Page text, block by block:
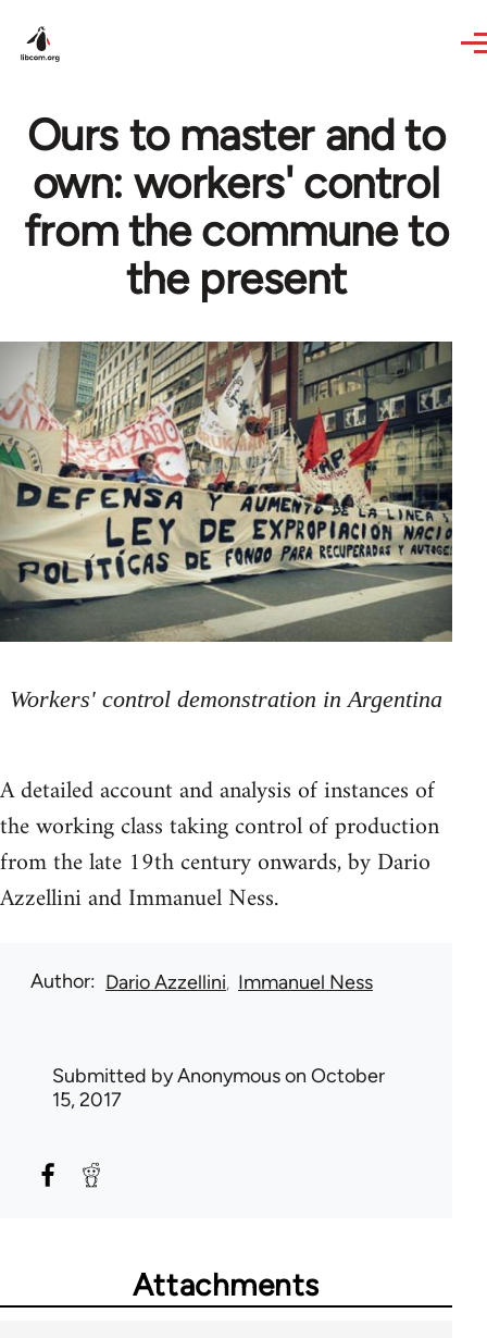
Ours to master and to
own: workers' control
from the commune to
the present
Workers' control demonstration in Argentina
A detailed account and analysis of instances of
the working class taking control of production
from the late 19th century onwards, by Dario
Azzellini and Immanuel Ness.
Author Dario Azzellini Immanuel Ness
Submitted byAnonymouson October
15, 2017
Attachments